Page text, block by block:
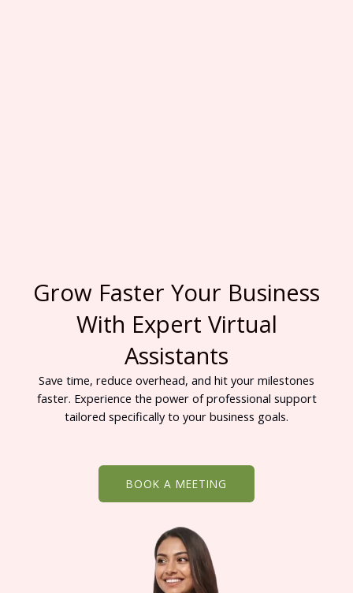
Grow Faster Your Business
With Expert Virtual
Assistants
Save time, reduce overhead, and hit your milestones
faster. Experience the power of professional support
tailored specifically to your business goals.
BOOK A MEETING